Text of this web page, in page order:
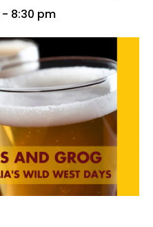
- 8:30 pm